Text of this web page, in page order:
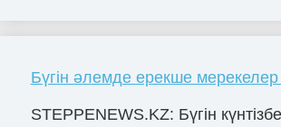
Бүгін әлемде ерекше мерекелер
STEPPENEWS.KZ: Бүгін